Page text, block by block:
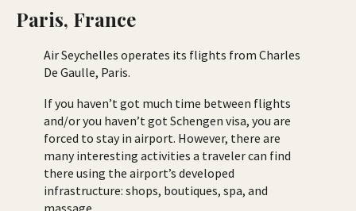
Paris, France
Air Seychelles operates its flights from Charles
De Gaulle, Paris.
If you haven’t got much time between flights
and/or you haven’t got Schengen visa, you are
forced to stay in airport. However, there are
many interesting activities a traveler can find
there using the airport’s developed
infrastructure: shops, boutiques, spa, and